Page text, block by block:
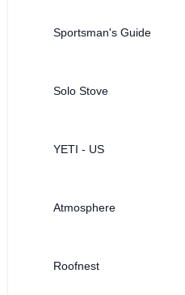
Sportsman's Guide
Solo Stove
YETI - US
Atmosphere
Roofnest